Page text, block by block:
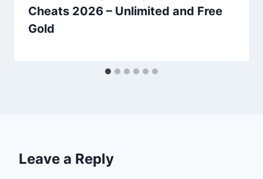
Cheats 2026 – Unlimited and Free
Gold
Leave a Reply